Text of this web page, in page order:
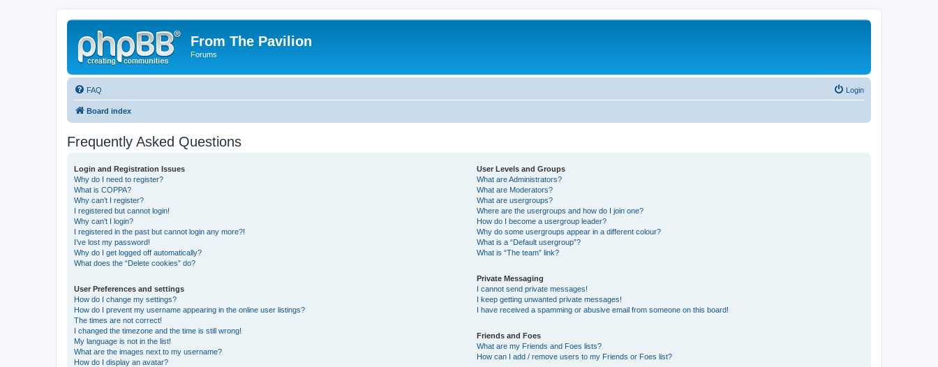
From The Pavilion
Forums
FAQ Login
Board index
Frequently Asked Questions
Login and Registration Issues
Why do I need to register?
What is COPPA?
Why can’t I register?
I registered but cannot login!
Why can’t I login?
I registered in the past but cannot login any more?!
I’ve lost my password!
Why do I get logged off automatically?
What does the “Delete cookies” do?
User Preferences and settings
How do I change my settings?
How do I prevent my username appearing in the online user listings?
The times are not correct!
I changed the timezone and the time is still wrong!
My language is not in the list!
What are the images next to my username?
How do I display an avatar?
User Levels and Groups
What are Administrators?
What are Moderators?
What are usergroups?
Where are the usergroups and how do I join one?
How do I become a usergroup leader?
Why do some usergroups appear in a different colour?
What is a “Default usergroup”?
What is “The team” link?
Private Messaging
I cannot send private messages!
I keep getting unwanted private messages!
I have received a spamming or abusive email from someone on this board!
Friends and Foes
What are my Friends and Foes lists?
How can I add / remove users to my Friends or Foes list?